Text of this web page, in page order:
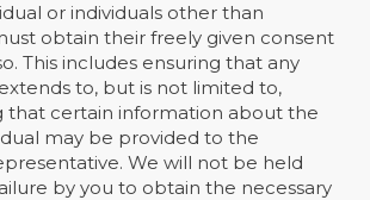
or individuals other than
obtain their freely given consent
This includes ensuring that any
to, but is not limited to,
that certain information about the
may be provided to the
We will not be held
by you to obtain the necessary